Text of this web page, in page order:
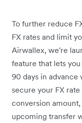
To further reduce
FX rates and limit
Airwallex, we're
feature that lets
90 days in advance
secure your FX
conversion
upcoming transfer